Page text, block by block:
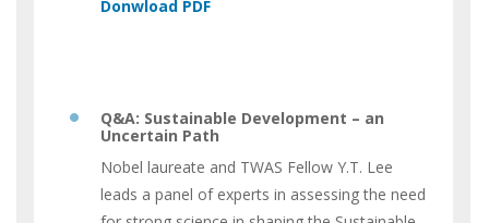
Q&A: Sustainable Development – an
Uncertain Path
Nobel laureate and TWAS Fellow Y.T. Lee
leads a panel of experts in assessing the need